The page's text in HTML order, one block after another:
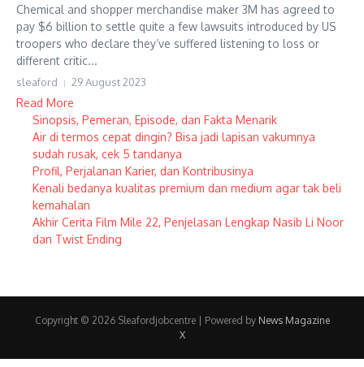
Chemical and shopper merchandise maker 3M has agreed to
pay $6 billion to settle quite a few lawsuits introduced by US
troopers who declare they’ve suffered listening to loss or
different critic...
sleaford 29 August 2023
Read More
Sinopsis, Pemeran, Episode, dan Fakta Menarik
Air di termos cepat dingin? Bisa jadi lapisan vakumnya
sudah rusak, cek 5 tandanya
Profil, Perjalanan Karier, dan Kontribusinya
Kenali bedanya kualitas premium dan medium agar tak beli
kemahalan
Akhir Cerita Film Mile 22, Penjelasan Lengkap Nasib Li Noor
dan Twist Ending
Copyright © 2026 Sleafordjobcentre | Powered by News Magazine
X